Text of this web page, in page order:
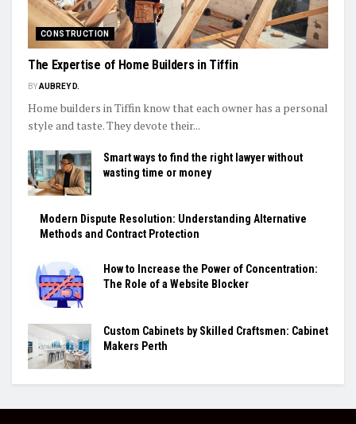
CONSTRUCTION
The Expertise of Home Builders in Tiffin
BYAUBREY D.
Home builders in Tiffin know that each owner has a personal
style and taste. They devote their...
Smart ways to find the right lawyer without
wasting time or money
Modern Dispute Resolution: Understanding Alternative
Methods and Contract Protection
How to Increase the Power of Concentration:
The Role of a Website Blocker
Custom Cabinets by Skilled Craftsmen: Cabinet
Makers Perth